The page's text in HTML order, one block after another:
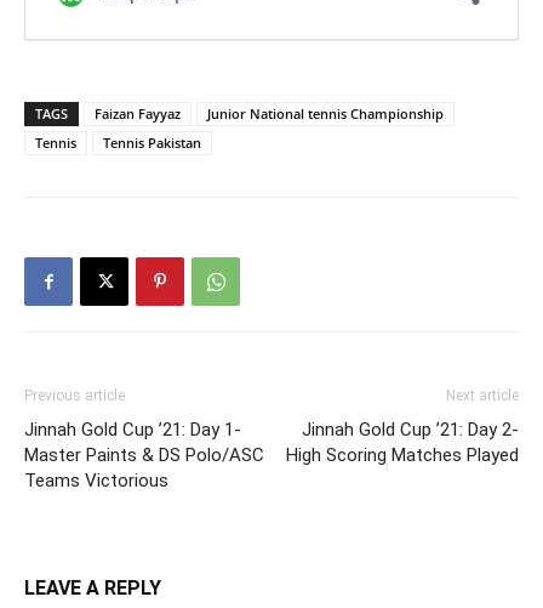
TAGS Faizan Fayyaz
Junior National tennis Championship
Tennis
Tennis Pakistan
Previous article
Jinnah Gold Cup ’21: Day 1-
Master Paints & DS Polo/ASC
Teams Victorious
Next article
Jinnah Gold Cup ’21: Day 2-
High Scoring Matches Played
LEAVE A REPLY